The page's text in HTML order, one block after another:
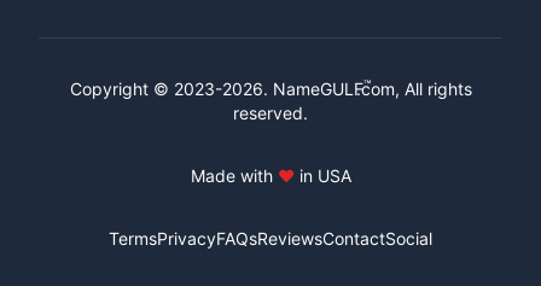
Copyright © 2023-2026. NameGULF™
.com, All rights
reserved.
Made with ♥ in USA
TermsPrivacyFAQsReviewsContactSocial